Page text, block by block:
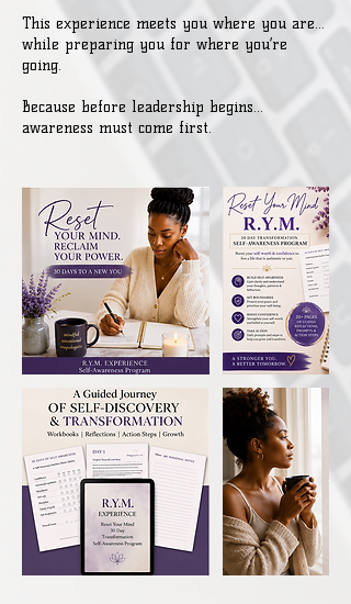
This experience meets you where you are…
while preparing you for where you’re
going.
Because before leadership begins...
awareness must come first.